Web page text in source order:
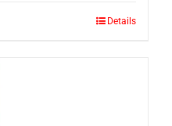
Details